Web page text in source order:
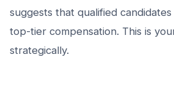
suggests that qualified
top-tier compensation. This is
strategically.